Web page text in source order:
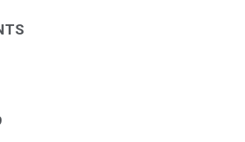
using publicly traded shares